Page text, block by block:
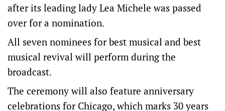
after its leading lady Lea Michele was passed
over for a nomination.
All seven nominees for best musical and best
musical revival will perform during the
broadcast.
The ceremony will also feature ​anniversary ​
celebrations for Chicago, which marks 30 years ​